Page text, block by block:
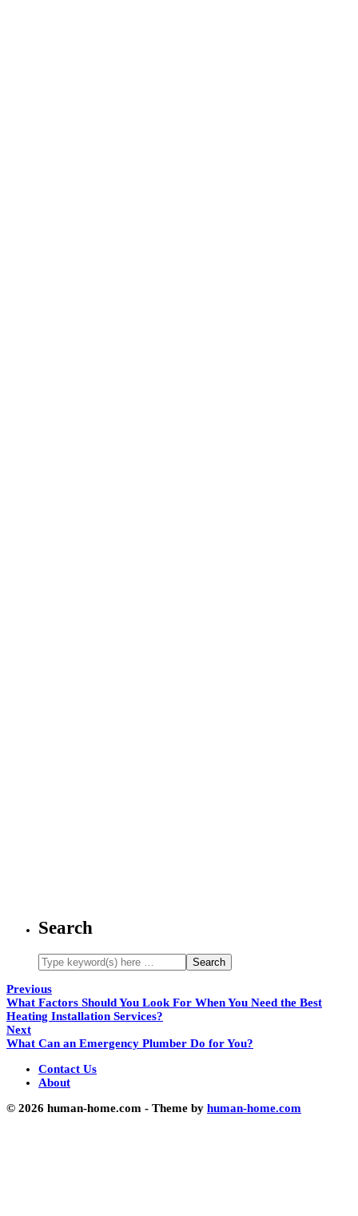
Search
Previous
What Factors Should You Look For When You Need the Best
Heating Installation Services?
Next
What Can an Emergency Plumber Do for You?
Contact Us
About
© 2026 human-home.com - Theme by human-home.com